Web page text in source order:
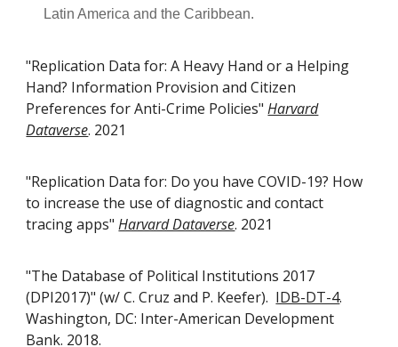
Latin America and the Caribbean.
"Replication Data for: A Heavy Hand or a Helping
Hand? Information Provision and Citizen
Preferences for Anti-Crime Policies"Harvard
Dataverse. 2021
"Replication Data for: Do you have COVID-19? How
to increase the use of diagnostic and contact
tracing apps"Harvard Dataverse. 2021
"The Database of Political Institutions 2017
(DPI2017)" (w/ C. Cruz and P. Keefer). IDB-DT-4.
Washington, DC: Inter-American Development
Bank. 2018.